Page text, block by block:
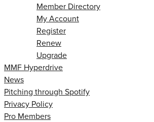
Member Directory
My Account
Register
Renew
Upgrade
MMF Hyperdrive
News
Pitching through Spotify
Privacy Policy
Pro Members